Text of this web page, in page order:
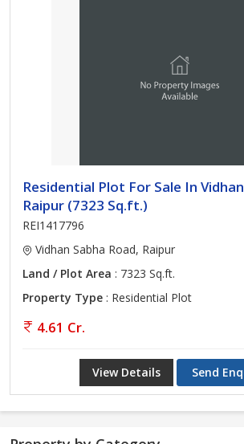
Residential Plot For Sale In
Raipur (7323 Sq.ft.)
REI1417796
Vidhan Sabha Road, Raipur
Land / Plot Area : 7323 Sq.ft.
Property Type : Residential Plot
4.61 Cr.
View Details Send